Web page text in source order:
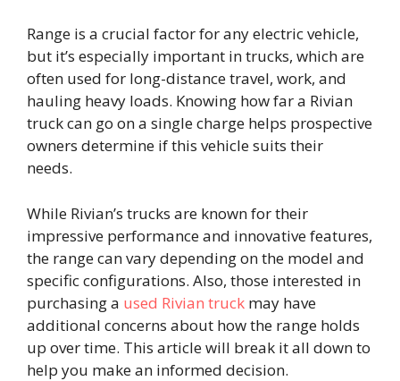
Range is a crucial factor for any electric vehicle,
but it’s especially important in trucks, which are
often used for long-distance travel, work, and
hauling heavy loads. Knowing how far a Rivian
truck can go on a single charge helps prospective
owners determine if this vehicle suits their
needs.
While Rivian’s trucks are known for their
impressive performance and innovative features,
the range can vary depending on the model and
specific configurations. Also, those interested in
purchasing a used Rivian truck may have
additional concerns about how the range holds
up over time. This article will break it all down to
help you make an informed decision.